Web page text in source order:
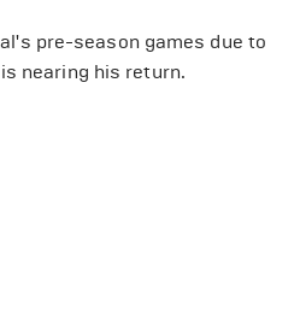
pre-season games due to
nearing his return.